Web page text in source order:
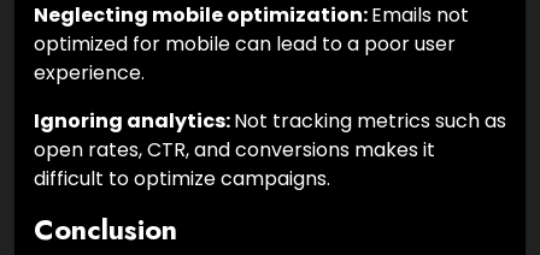
Neglecting mobile optimization:Emails not
optimized for mobile can lead to a poor user
experience.
Ignoring analytics:Not tracking metrics such as
open rates, CTR, and conversions makes it
difficult to optimize campaigns.
Conclusion